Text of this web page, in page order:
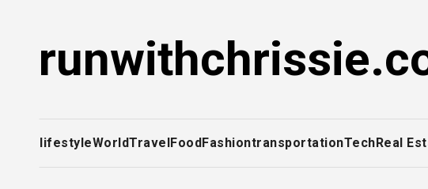
lifestyleWorldTravelFoodFashiontransportationTechReal